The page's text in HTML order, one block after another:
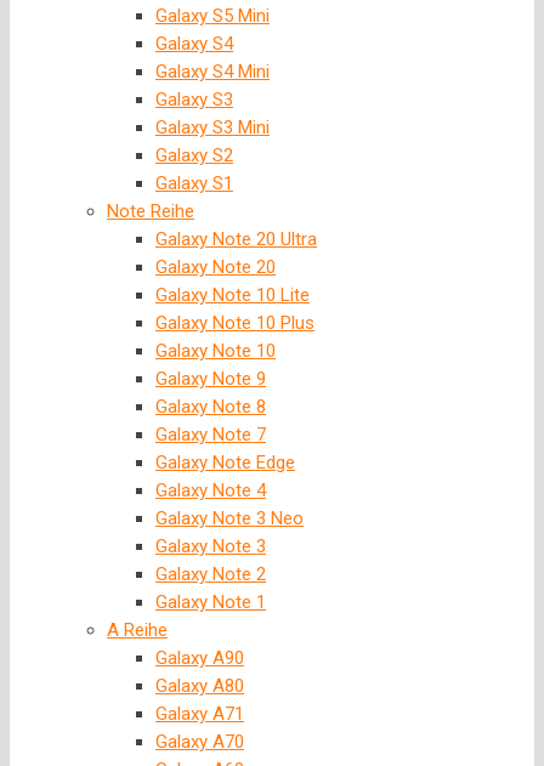
Galaxy S5 Mini
Galaxy S4
Galaxy S4 Mini
Galaxy S3
Galaxy S3 Mini
Galaxy S2
Galaxy S1
Note Reihe
Galaxy Note 20 Ultra
Galaxy Note 20
Galaxy Note 10 Lite
Galaxy Note 10 Plus
Galaxy Note 10
Galaxy Note 9
Galaxy Note 8
Galaxy Note 7
Galaxy Note Edge
Galaxy Note 4
Galaxy Note 3 Neo
Galaxy Note 3
Galaxy Note 2
Galaxy Note 1
A Reihe
Galaxy A90
Galaxy A80
Galaxy A71
Galaxy A70